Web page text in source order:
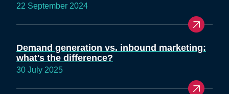
22 September 2024
Demand generation vs. inbound marketing:
what's the difference?
30 July 2025